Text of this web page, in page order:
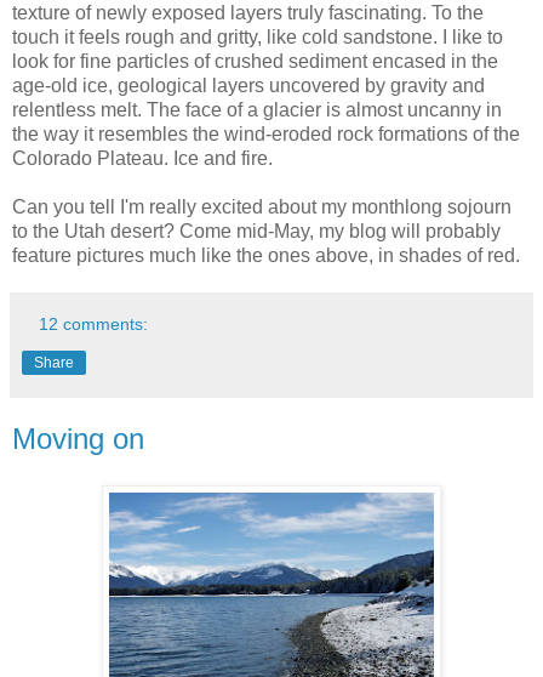
texture of newly exposed layers truly fascinating. To the
touch it feels rough and gritty, like cold sandstone. I like to
look for fine particles of crushed sediment encased in the
age-old ice, geological layers uncovered by gravity and
relentless melt. The face of a glacier is almost uncanny in
the way it resembles the wind-eroded rock formations of the
Colorado Plateau. Ice and fire.
Can you tell I'm really excited about my monthlong sojourn
to the Utah desert? Come mid-May, my blog will probably
feature pictures much like the ones above, in shades of red.
12 comments:
Share
Moving on